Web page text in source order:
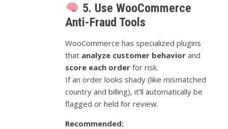
5. Use WooCommerce
Anti-Fraud Tools
WooCommerce has specialized plugins
that analyze customer behavior and
score each order for risk.
If an order looks shady (like mismatched
country and billing), it’ll automatically be
flagged or held for review.
Recommended: